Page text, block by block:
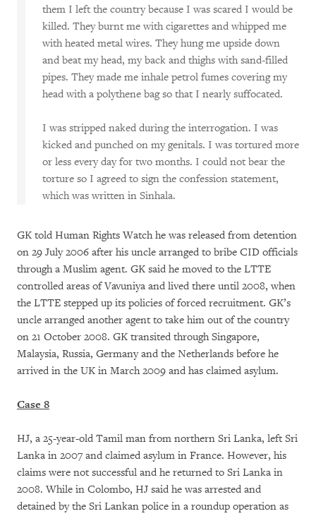
them I left the country because I was scared I would be
killed. They burnt me with cigarettes and whipped me
with heated metal wires. They hung me upside down
and beat my head, my back and thighs with sand-filled
pipes. They made me inhale petrol fumes covering my
head with a polythene bag so that I nearly suffocated.
I was stripped naked during the interrogation. I was
kicked and punched on my genitals. I was tortured more
or less every day for two months. I could not bear the
torture so I agreed to sign the confession statement,
which was written in Sinhala.
GK told Human Rights Watch he was released from detention
on 29 July 2006 after his uncle arranged to bribe CID officials
through a Muslim agent. GK said he moved to the LTTE
controlled areas of Vavuniya and lived there until 2008, when
the LTTE stepped up its policies of forced recruitment. GK’s
uncle arranged another agent to take him out of the country
on 21 October 2008. GK transited through Singapore,
Malaysia, Russia, Germany and the Netherlands before he
arrived in the UK in March 2009 and has claimed asylum.
Case 8
HJ, a 25-year-old Tamil man from northern Sri Lanka, left Sri
Lanka in 2007 and claimed asylum in France. However, his
claims were not successful and he returned to Sri Lanka in
2008. While in Colombo, HJ said he was arrested and
detained by the Sri Lankan police in a roundup operation as